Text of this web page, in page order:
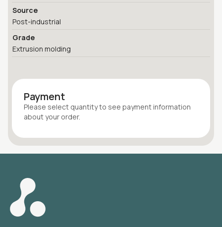
Source
Post-industrial
Grade
Extrusion molding
Payment
Please select quantityto see payment information
about your order.